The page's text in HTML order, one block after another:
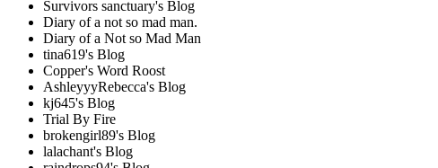
Survivors sanctuary's Blog
Diary of a not so mad man.
Diary of a Not so Mad Man
tina619's Blog
Copper's Word Roost
AshleyyyRebecca's Blog
kj645's Blog
Trial By Fire
brokengirl89's Blog
lalachant's Blog